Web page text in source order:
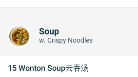
Soup
w. Crispy Noodles
15 Wonton Soup云吞汤